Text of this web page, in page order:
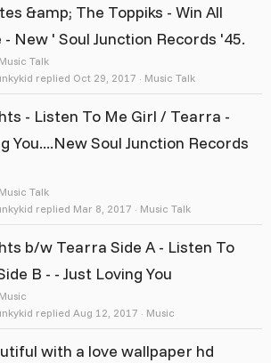
&amp; The Toppiks - Win All
- New ' Soul Junction Records '45.
Music Talk
Music Talk
Oct 29, 2017
- Listen To Me Girl / Tearra -
You....New Soul Junction Records
Music Talk
Music Talk
Mar 8, 2017
b/w Tearra Side A - Listen To
B - - Just Loving You
Music
Music
Aug 12, 2017
with a love wallpaper hd